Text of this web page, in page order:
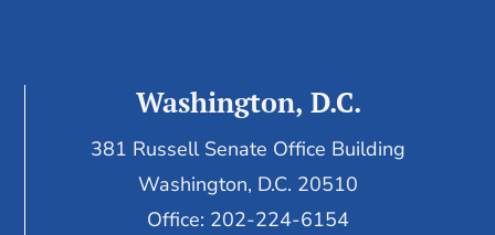
Washington, D.C.
381 Russell Senate Office Building
Washington, D.C. 20510
Office: 202-224-6154